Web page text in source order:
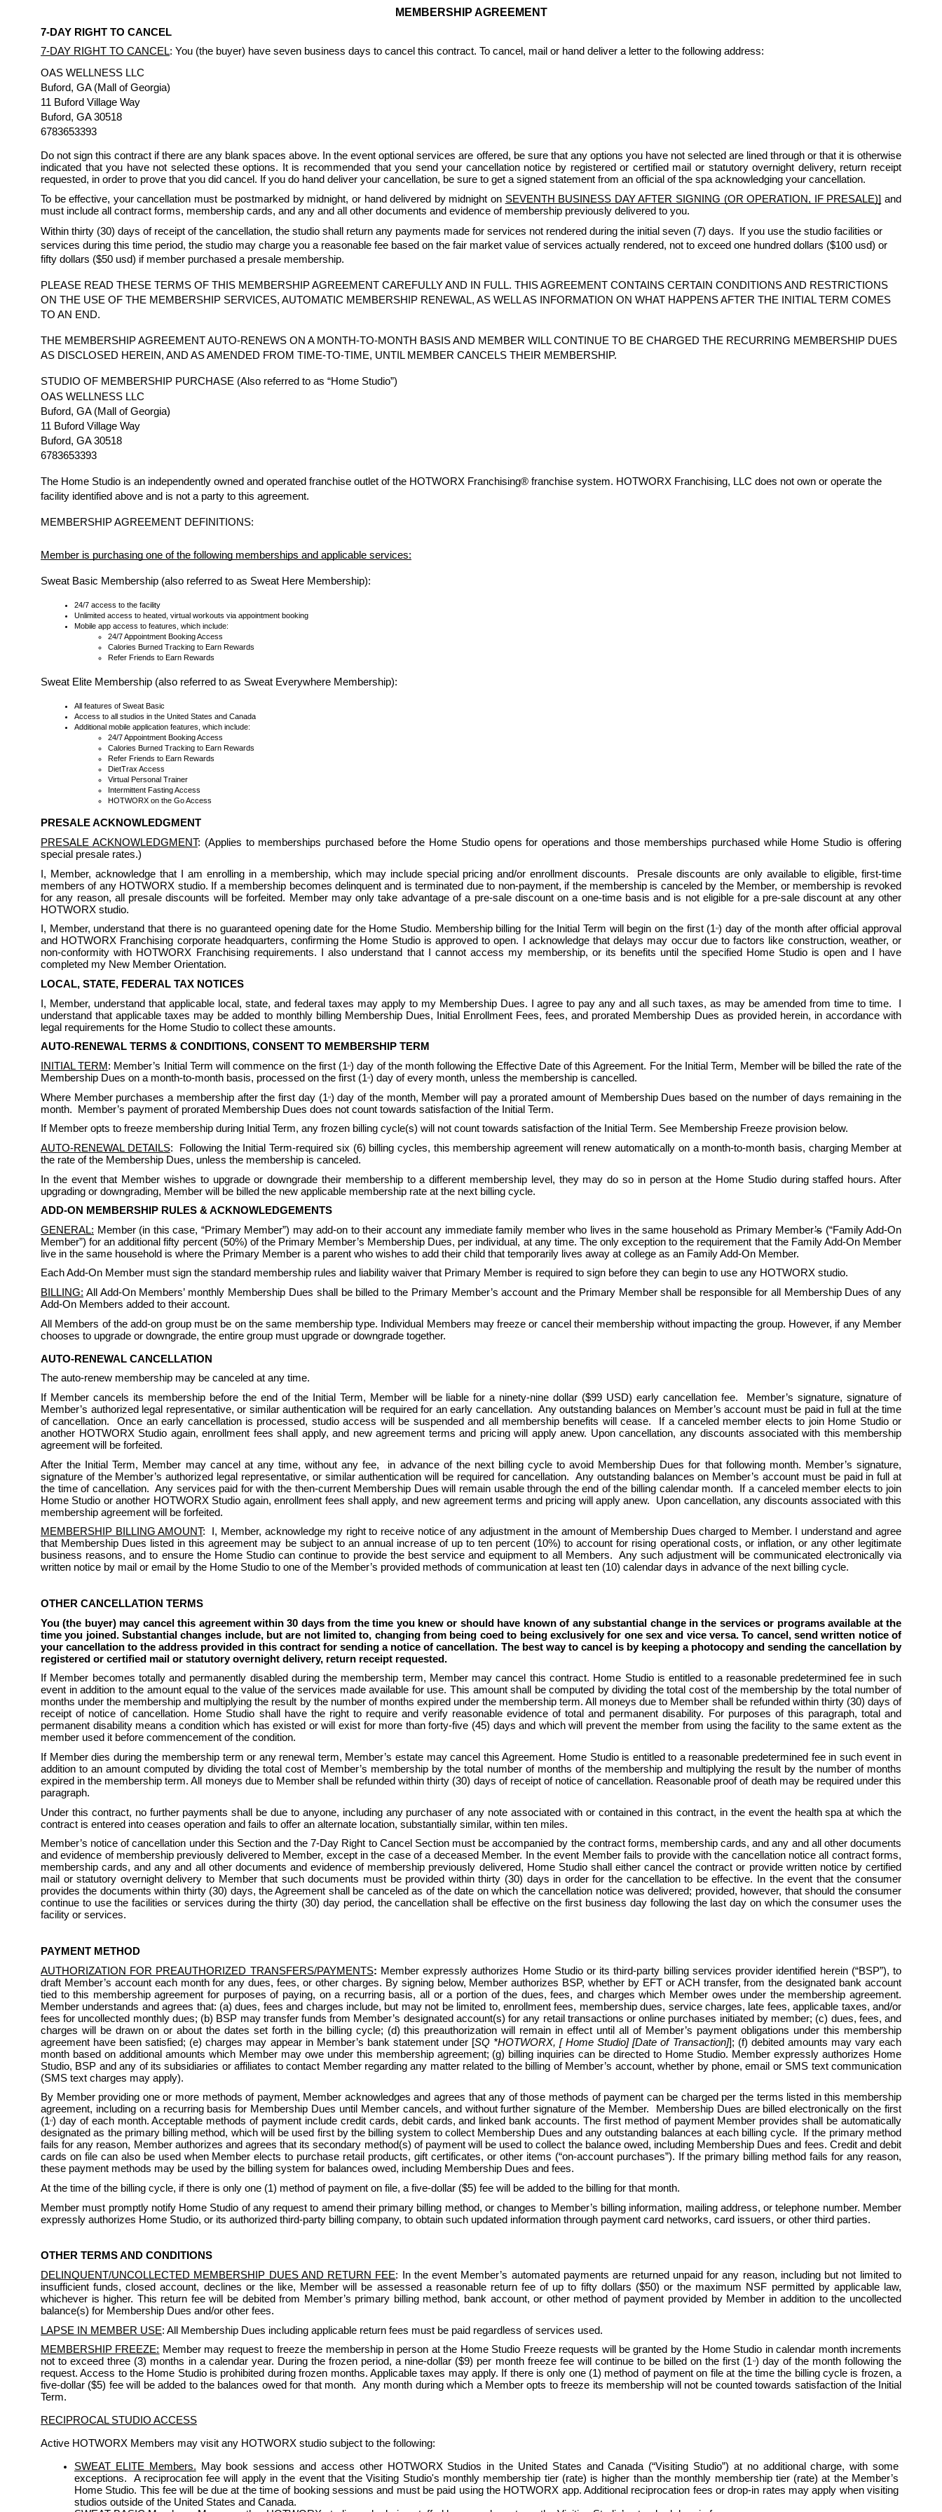
MEMBERSHIP AGREEMENT
7-DAY RIGHT TO CANCEL
7-DAY RIGHT TO CANCEL: You (the buyer) have seven business days to cancel this contract. To cancel, mail or hand deliver a letter to the following address:
OAS WELLNESS LLC
Buford, GA (Mall of Georgia)
11 Buford Village Way
Buford, GA 30518
6783653393
Do not sign this contract if there are any blank spaces above. In the event optional services are offered, be sure that any options you have not selected are lined through or that it is otherwise
indicated that you have not selected these options. It is recommended that you send your cancellation notice by registered or certified mail or statutory overnight delivery, return receipt
requested, in order to prove that you did cancel. If you do hand deliver your cancellation, be sure to get a signed statement from an official of the spa acknowledging your cancellation.
To be effective, your cancellation must be postmarked by midnight, or hand delivered by midnight on SEVENTH BUSINESS DAY AFTER SIGNING (OR OPERATION, IF PRESALE)] and
must include all contract forms, membership cards, and any and all other documents and evidence of membership previously delivered to you.
Within thirty (30) days of receipt of the cancellation, the studio shall return any payments made for services not rendered during the initial seven (7) days. If you use the studio facilities or
services during this time period, the studio may charge you a reasonable fee based on the fair market value of services actually rendered, not to exceed one hundred dollars ($100 usd) or
fifty dollars ($50 usd) if member purchased a presale membership.
PLEASE READ THESE TERMS OF THIS MEMBERSHIP AGREEMENT CAREFULLY AND IN FULL. THIS AGREEMENT CONTAINS CERTAIN CONDITIONS AND RESTRICTIONS
ON THE USE OF THE MEMBERSHIP SERVICES, AUTOMATIC MEMBERSHIP RENEWAL, AS WELL AS INFORMATION ON WHAT HAPPENS AFTER THE INITIAL TERM COMES
TO AN END.
THE MEMBERSHIP AGREEMENT AUTO-RENEWS ON A MONTH-TO-MONTH BASIS AND MEMBER WILL CONTINUE TO BE CHARGED THE RECURRING MEMBERSHIP DUES
AS DISCLOSED HEREIN, AND AS AMENDED FROM TIME-TO-TIME, UNTIL MEMBER CANCELS THEIR MEMBERSHIP.
STUDIO OF MEMBERSHIP PURCHASE (Also referred to as “Home Studio”)
OAS WELLNESS LLC
Buford, GA (Mall of Georgia)
11 Buford Village Way
Buford, GA 30518
6783653393
The Home Studio is an independently owned and operated franchise outlet of the HOTWORX Franchising® franchise system. HOTWORX Franchising, LLC does not own or operate the
facility identified above and is not a party to this agreement.
MEMBERSHIP AGREEMENT DEFINITIONS:
Member is purchasing one of the following memberships and applicable services:
Sweat Basic Membership (also referred to as Sweat Here Membership):
24/7 access to the facility
Unlimited access to heated, virtual workouts via appointment booking
Mobile app access to features, which include:
24/7 Appointment Booking Access
Calories Burned Tracking to Earn Rewards
Refer Friends to Earn Rewards
Sweat Elite Membership (also referred to as Sweat Everywhere Membership):
All features of Sweat Basic
Access to all studios in the United States and Canada
Additional mobile application features, which include:
24/7 Appointment Booking Access
Calories Burned Tracking to Earn Rewards
Refer Friends to Earn Rewards
DietTrax Access
Virtual Personal Trainer
Intermittent Fasting Access
HOTWORX on the Go Access
PRESALE ACKNOWLEDGMENT
PRESALE ACKNOWLEDGMENT: (Applies to memberships purchased before the Home Studio opens for operations and those memberships purchased while Home Studio is offering
special presale rates.)
I, Member, acknowledge that I am enrolling in a membership, which may include special pricing and/or enrollment discounts.  Presale discounts are only available to eligible, first-time
members of any HOTWORX studio. If a membership becomes delinquent and is terminated due to non-payment, if the membership is canceled by the Member, or membership is revoked
for any reason, all presale discounts will be forfeited. Member may only take advantage of a pre-sale discount on a one-time basis and is not eligible for a pre-sale discount at any other
HOTWORX studio.
I, Member, understand that there is no guaranteed opening date for the Home Studio. Membership billing for the Initial Term will begin on the first (1st) day of the month after official approval
and HOTWORX Franchising corporate headquarters, confirming the Home Studio is approved to open. I acknowledge that delays may occur due to factors like construction, weather, or
non-conformity with HOTWORX Franchising requirements. I also understand that I cannot access my membership, or its benefits until the specified Home Studio is open and I have
completed my New Member Orientation.
LOCAL, STATE, FEDERAL TAX NOTICES
I, Member, understand that applicable local, state, and federal taxes may apply to my Membership Dues. I agree to pay any and all such taxes, as may be amended from time to time.  I
understand that applicable taxes may be added to monthly billing Membership Dues, Initial Enrollment Fees, fees, and prorated Membership Dues as provided herein, in accordance with
legal requirements for the Home Studio to collect these amounts.
AUTO-RENEWAL TERMS & CONDITIONS, CONSENT TO MEMBERSHIP TERM
INITIAL TERM : Member’s Initial Term will commence on the first (1st) day of the month following the Effective Date of this Agreement. For the Initial Term, Member will be billed the rate of the
Membership Dues on a month-to-month basis, processed on the first (1st) day of every month, unless the membership is cancelled.
Where Member purchases a membership after the first day (1st) day of the month, Member will pay a prorated amount of Membership Dues based on the number of days remaining in the
month.  Member’s payment of prorated Membership Dues does not count towards satisfaction of the Initial Term.
If Member opts to freeze membership during Initial Term, any frozen billing cycle(s) will not count towards satisfaction of the Initial Term. See Membership Freeze provision below.
AUTO-RENEWAL DETAILS:  Following the Initial Term-required six (6) billing cycles, this membership agreement will renew automatically on a month-to-month basis, charging Member at
the rate of the Membership Dues, unless the membership is canceled.
In the event that Member wishes to upgrade or downgrade their membership to a different membership level, they may do so in person at the Home Studio during staffed hours. After
upgrading or downgrading, Member will be billed the new applicable membership rate at the next billing cycle.
ADD-ON MEMBERSHIP RULES & ACKNOWLEDGEMENTS
GENERAL: Member (in this case, “Primary Member”) may add-on to their account any immediate family member who lives in the same household as Primary Member’s (“Family Add-On
Member”) for an additional fifty percent (50%) of the Primary Member’s Membership Dues, per individual, at any time. The only exception to the requirement that the Family Add-On Member
live in the same household is where the Primary Member is a parent who wishes to add their child that temporarily lives away at college as an Family Add-On Member.
Each Add-On Member must sign the standard membership rules and liability waiver that Primary Member is required to sign before they can begin to use any HOTWORX studio.
BILLING: All Add-On Members’ monthly Membership Dues shall be billed to the Primary Member’s account and the Primary Member shall be responsible for all Membership Dues of any
Add-On Members added to their account.
All Members of the add-on group must be on the same membership type. Individual Members may freeze or cancel their membership without impacting the group. However, if any Member
chooses to upgrade or downgrade, the entire group must upgrade or downgrade together.
AUTO-RENEWAL CANCELLATION
The auto-renew membership may be canceled at any time.
If Member cancels its membership before the end of the Initial Term, Member will be liable for a ninety-nine dollar ($99 USD) early cancellation fee.  Member’s signature, signature of
Member’s authorized legal representative, or similar authentication will be required for an early cancellation.  Any outstanding balances on Member’s account must be paid in full at the time
of cancellation.  Once an early cancellation is processed, studio access will be suspended and all membership benefits will cease.  If a canceled member elects to join Home Studio or
another HOTWORX Studio again, enrollment fees shall apply, and new agreement terms and pricing will apply anew. Upon cancellation, any discounts associated with this membership
agreement will be forfeited.
After the Initial Term, Member may cancel at any time, without any fee,  in advance of the next billing cycle to avoid Membership Dues for that following month. Member’s signature,
signature of the Member’s authorized legal representative, or similar authentication will be required for cancellation.  Any outstanding balances on Member’s account must be paid in full at
the time of cancellation.  Any services paid for with the then-current Membership Dues will remain usable through the end of the billing calendar month.  If a canceled member elects to join
Home Studio or another HOTWORX Studio again, enrollment fees shall apply, and new agreement terms and pricing will apply anew.  Upon cancellation, any discounts associated with this
membership agreement will be forfeited.
MEMBERSHIP BILLING AMOUNT:  I, Member, acknowledge my right to receive notice of any adjustment in the amount of Membership Dues charged to Member. I understand and agree
that Membership Dues listed in this agreement may be subject to an annual increase of up to ten percent (10%) to account for rising operational costs, or inflation, or any other legitimate
business reasons, and to ensure the Home Studio can continue to provide the best service and equipment to all Members.  Any such adjustment will be communicated electronically via
written notice by mail or email by the Home Studio to one of the Member’s provided methods of communication at least ten (10) calendar days in advance of the next billing cycle.
OTHER CANCELLATION TERMS
You (the buyer) may cancel this agreement within 30 days from the time you knew or should have known of any substantial change in the services or programs available at the
time you joined. Substantial changes include, but are not limited to, changing from being coed to being exclusively for one sex and vice versa. To cancel, send written notice of
your cancellation to the address provided in this contract for sending a notice of cancellation. The best way to cancel is by keeping a photocopy and sending the cancellation by
registered or certified mail or statutory overnight delivery, return receipt requested.
If Member becomes totally and permanently disabled during the membership term, Member may cancel this contract. Home Studio is entitled to a reasonable predetermined fee in such
event in addition to the amount equal to the value of the services made available for use. This amount shall be computed by dividing the total cost of the membership by the total number of
months under the membership and multiplying the result by the number of months expired under the membership term. All moneys due to Member shall be refunded within thirty (30) days of
receipt of notice of cancellation. Home Studio shall have the right to require and verify reasonable evidence of total and permanent disability. For purposes of this paragraph, total and
permanent disability means a condition which has existed or will exist for more than forty-five (45) days and which will prevent the member from using the facility to the same extent as the
member used it before commencement of the condition.
If Member dies during the membership term or any renewal term, Member’s estate may cancel this Agreement. Home Studio is entitled to a reasonable predetermined fee in such event in
addition to an amount computed by dividing the total cost of Member’s membership by the total number of months of the membership and multiplying the result by the number of months
expired in the membership term. All moneys due to Member shall be refunded within thirty (30) days of receipt of notice of cancellation. Reasonable proof of death may be required under this
paragraph.
Under this contract, no further payments shall be due to anyone, including any purchaser of any note associated with or contained in this contract, in the event the health spa at which the
contract is entered into ceases operation and fails to offer an alternate location, substantially similar, within ten miles.
Member’s notice of cancellation under this Section and the 7-Day Right to Cancel Section must be accompanied by the contract forms, membership cards, and any and all other documents
and evidence of membership previously delivered to Member, except in the case of a deceased Member. In the event Member fails to provide with the cancellation notice all contract forms,
membership cards, and any and all other documents and evidence of membership previously delivered, Home Studio shall either cancel the contract or provide written notice by certified
mail or statutory overnight delivery to Member that such documents must be provided within thirty (30) days in order for the cancellation to be effective. In the event that the consumer
provides the documents within thirty (30) days, the Agreement shall be canceled as of the date on which the cancellation notice was delivered; provided, however, that should the consumer
continue to use the facilities or services during the thirty (30) day period, the cancellation shall be effective on the first business day following the last day on which the consumer uses the
facility or services.
PAYMENT METHOD
AUTHORIZATION FOR PREAUTHORIZED TRANSFERS/PAYMENTS: Member expressly authorizes Home Studio or its third-party billing services provider identified herein (“BSP”), to
draft Member’s account each month for any dues, fees, or other charges. By signing below, Member authorizes BSP, whether by EFT or ACH transfer, from the designated bank account
tied to this membership agreement for purposes of paying, on a recurring basis, all or a portion of the dues, fees, and charges which Member owes under the membership agreement.
Member understands and agrees that: (a) dues, fees and charges include, but may not be limited to, enrollment fees, membership dues, service charges, late fees, applicable taxes, and/or
fees for uncollected monthly dues; (b) BSP may transfer funds from Member’s designated account(s) for any retail transactions or online purchases initiated by member; (c) dues, fees, and
charges will be drawn on or about the dates set forth in the billing cycle; (d) this preauthorization will remain in effect until all of Member’s payment obligations under this membership
agreement have been satisfied; (e) charges may appear in Member’s bank statement under [SQ *HOTWORX, [ Home Studio] [Date of Transaction]]; (f) debited amounts may vary each
month based on additional amounts which Member may owe under this membership agreement; (g) billing inquiries can be directed to Home Studio. Member expressly authorizes Home
Studio, BSP and any of its subsidiaries or affiliates to contact Member regarding any matter related to the billing of Member’s account, whether by phone, email or SMS text communication
(SMS text charges may apply).
By Member providing one or more methods of payment, Member acknowledges and agrees that any of those methods of payment can be charged per the terms listed in this membership
agreement, including on a recurring basis for Membership Dues until Member cancels, and without further signature of the Member.  Membership Dues are billed electronically on the first
(1st) day of each month. Acceptable methods of payment include credit cards, debit cards, and linked bank accounts. The first method of payment Member provides shall be automatically
designated as the primary billing method, which will be used first by the billing system to collect Membership Dues and any outstanding balances at each billing cycle.  If the primary method
fails for any reason, Member authorizes and agrees that its secondary method(s) of payment will be used to collect the balance owed, including Membership Dues and fees. Credit and debit
cards on file can also be used when Member elects to purchase retail products, gift certificates, or other items (“on-account purchases”). If the primary billing method fails for any reason,
these payment methods may be used by the billing system for balances owed, including Membership Dues and fees.
At the time of the billing cycle, if there is only one (1) method of payment on file, a five-dollar ($5) fee will be added to the billing for that month.
Member must promptly notify Home Studio of any request to amend their primary billing method, or changes to Member’s billing information, mailing address, or telephone number. Member
expressly authorizes Home Studio, or its authorized third-party billing company, to obtain such updated information through payment card networks, card issuers, or other third parties.
OTHER TERMS AND CONDITIONS
DELINQUENT/UNCOLLECTED MEMBERSHIP DUES AND RETURN FEE: In the event Member’s automated payments are returned unpaid for any reason, including but not limited to
insufficient funds, closed account, declines or the like, Member will be assessed a reasonable return fee of up to fifty dollars ($50) or the maximum NSF permitted by applicable law,
whichever is higher. This return fee will be debited from Member’s primary billing method, bank account, or other method of payment provided by Member in addition to the uncollected
balance(s) for Membership Dues and/or other fees.
LAPSE IN MEMBER USE: All Membership Dues including applicable return fees must be paid regardless of services used.
MEMBERSHIP FREEZE: Member may request to freeze the membership in person at the Home Studio Freeze requests will be granted by the Home Studio in calendar month increments
not to exceed three (3) months in a calendar year. During the frozen period, a nine-dollar ($9) per month freeze fee will continue to be billed on the first (1st) day of the month following the
request. Access to the Home Studio is prohibited during frozen months. Applicable taxes may apply. If there is only one (1) method of payment on file at the time the billing cycle is frozen, a
five-dollar ($5) fee will be added to the balances owed for that month.  Any month during which a Member opts to freeze its membership will not be counted towards satisfaction of the Initial
Term.
RECIPROCAL STUDIO ACCESS
Active HOTWORX Members may visit any HOTWORX studio subject to the following:
SWEAT ELITE Members.
May book sessions and access other HOTWORX Studios in the United States and Canada (“Visiting Studio”) at no additional charge, with some
exceptions.  A reciprocation fee will apply in the event that the Visiting Studio's monthly membership tier (rate) is higher than the monthly membership tier (rate) at the Member’s
Home Studio. This fee will be due at the time of booking sessions and must be paid using the HOTWORX app. Additional reciprocation fees or drop-in rates may apply when visiting
studios outside of the United States and Canada.